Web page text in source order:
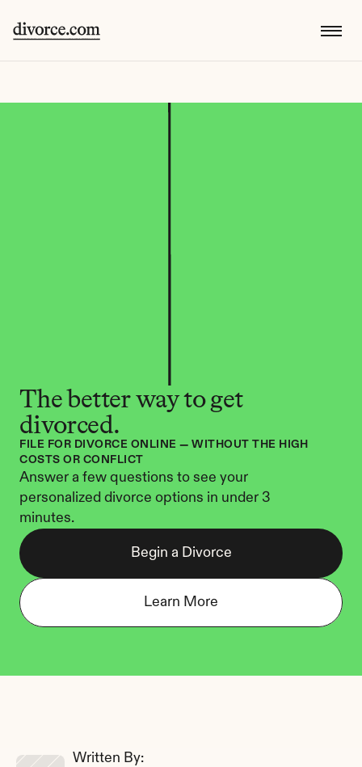
The better way to get
divorced.
FILE FOR DIVORCE ONLINE — WITHOUT THE HIGH
COSTS OR CONFLICT
Answer a few questions to see your
personalized divorce options in under 3
minutes.
Begin a Divorce
Learn More
Written By: